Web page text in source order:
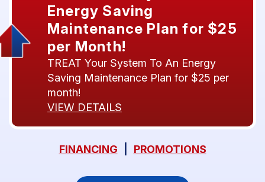
Energy Saving
Maintenance Plan for $25
per Month!
TREAT Your System To An Energy
Saving Maintenance Plan for $25 per
month!
VIEW DETAILS
FINANCING PROMOTIONS